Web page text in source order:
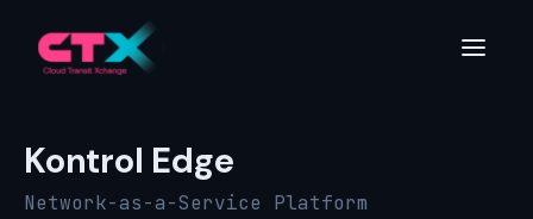
Kontrol Edge
Network-as-a-Service Platform